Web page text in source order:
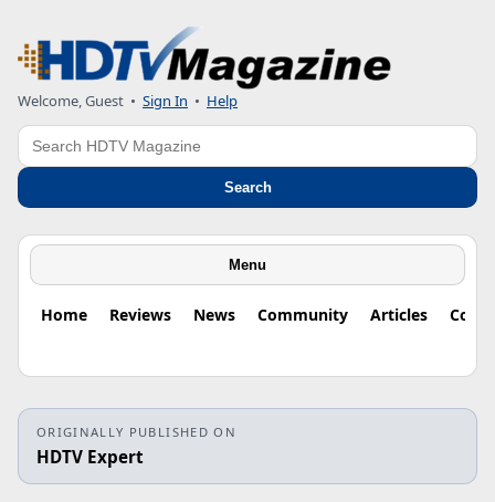
Welcome, Guest • Sign In • Help
Search
Search
Menu
Home Reviews News Community Articles
ORIGINALLY PUBLISHED ON
HDTV Expert